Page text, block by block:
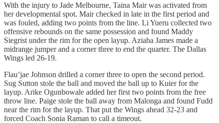
With the injury to Jade Melbourne, Taina Mair was activated from
her developmental spot. Mair checked in late in the first period and
was fouled, adding two points from the line. Li Yueru collected two
offensive rebounds on the same possession and found Maddy
Siegrist under the rim for the open layup. Aziaha James made a
midrange jumper and a corner three to end the quarter. The Dallas
Wings led 26-19.
Flau’jae Johnson drilled a corner three to open the second period.
Sug Sutton stole the ball and moved the ball up to Kuier for the
layup. Arike Ogunbowale added her first two points from the free
throw line. Paige stole the ball away from Malonga and found Fudd
near the rim for the layup. That put the Wings ahead 32-23 and
forced Coach Sonia Raman to call a timeout.